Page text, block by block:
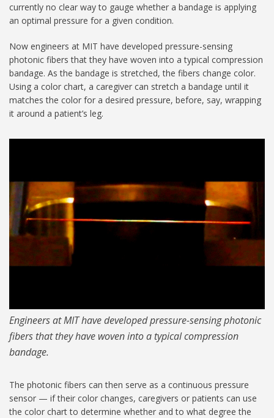
currently no clear way to gauge whether a bandage is applying
an optimal pressure for a given condition.
Now engineers at MIT have developed pressure-sensing
photonic fibers that they have woven into a typical compression
bandage. As the bandage is stretched, the fibers change color.
Using a color chart, a caregiver can stretch a bandage until it
matches the color for a desired pressure, before, say, wrapping
it around a patient’s leg.
compression_1024.jpg
Engineers at MIT have developed pressure-sensing photonic
fibers that they have woven into a typical compression
bandage.
The photonic fibers can then serve as a continuous pressure
sensor — if their color changes, caregivers or patients can use
the color chart to determine whether and to what degree the